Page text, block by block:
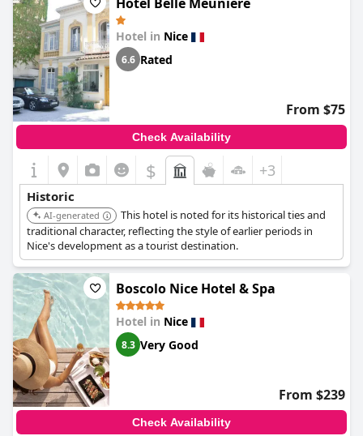
style, offers an inviting blend of historic charm and old-
fashioned decor that captivates everyone who walks through its
doors.
Hotel in Nice
6.6 Rated
From $75
Check Availability
$ +3
Historic
AI-generated
This hotel is noted for its historical ties and
traditional character, reflecting the style of earlier periods in
Nice's development as a tourist destination.
Boscolo Nice Hotel & Spa
Hotel in Nice
8.3 Very Good
From $239
Check Availability